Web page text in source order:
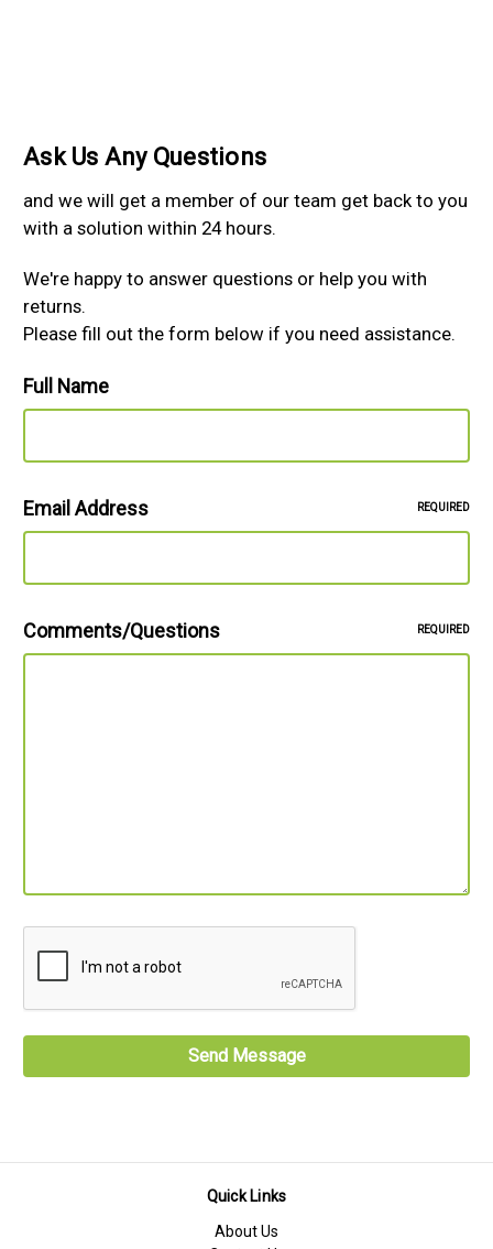
Ask Us Any Questions
and we will get a member of our team get back to you
with a solution within 24 hours.
We're happy to answer questions or help you with
returns.
Please fill out the form below if you need assistance.
Full Name
Email Address REQUIRED
Comments/Questions REQUIRED
Quick Links
About Us